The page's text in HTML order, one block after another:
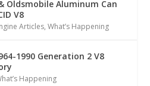
Oldsmobile Aluminum Can
V8
Articles,What’s Happening
1990 Generation 2 V8
Happening